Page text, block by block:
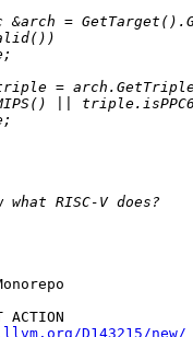
ACTION
D143215/new/